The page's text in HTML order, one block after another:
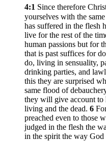
4:1 Since therefore
yourselves with the
has suffered in the flesh
live for the rest of the
human passions but for
that is past suffices for
do, living in sensuality,
drinking parties, and
this they are surprised
same flood of
they will give account to
living and the dead. 6
preached even to those
judged in the flesh the
in the spirit the way God